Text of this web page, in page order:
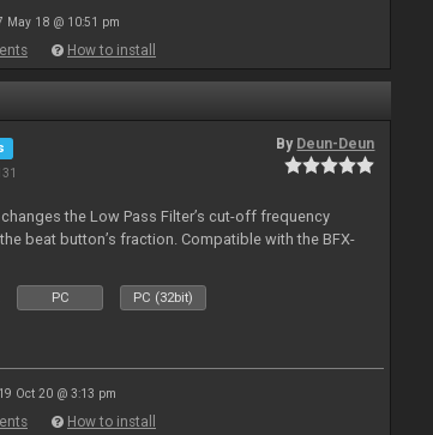
May 18 @ 10:51 pm
How to install
By Deun-Deun
the Low Pass Filter’s cut-off frequency
beat button’s fraction. Compatible with the BFX-
PC PC (32bit)
Oct 20 @ 3:13 pm
How to install